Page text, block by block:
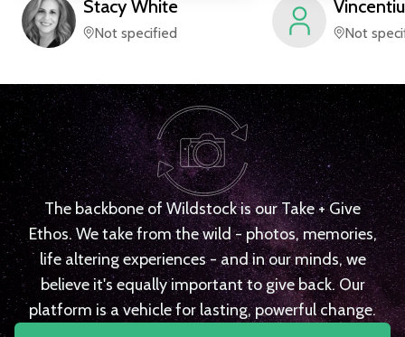
Stacy White
Not specified
Vincentiu
Not
The backbone of Wildstock is our Take + Give
Ethos. We take from the wild - photos, memories,
life altering experiences - and in our minds, we
believe it's equally important to give back. Our
platform is a vehicle for lasting, powerful change.